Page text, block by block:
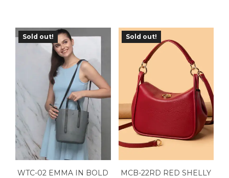
Sold out!
WTC-02 EMMA IN BOLD
Sold out!
MCB-22RD RED SHELLY